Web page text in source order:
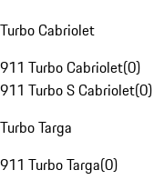
Turbo Cabriolet
911 Turbo Cabriolet(0)
911 Turbo S Cabriolet(0)
Turbo Targa
911 Turbo Targa(0)